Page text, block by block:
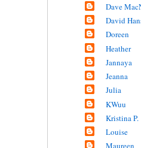
Dave
David
Doreen
Heather
Jannaya
Jeanna
Julia
KWuu
Kristina P.
Louise
Maureen